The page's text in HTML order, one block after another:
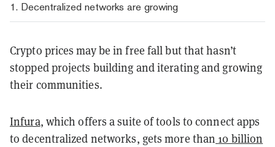
1. Decentralized networks are growing
Crypto prices may be in free fall but that hasn’t
stopped projects building and iterating and growing
their communities.
Infura, which offers a suite of tools to connect apps
to decentralized networks, gets more than 10 billion